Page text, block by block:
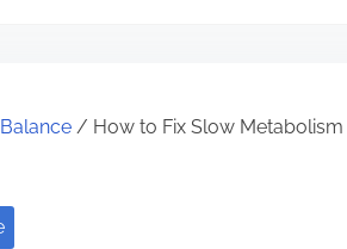
/ How to Fix Slow